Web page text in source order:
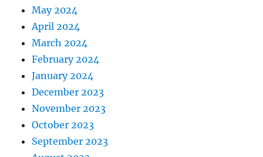
May 2024
April 2024
March 2024
February 2024
January 2024
December 2023
November 2023
October 2023
September 2023